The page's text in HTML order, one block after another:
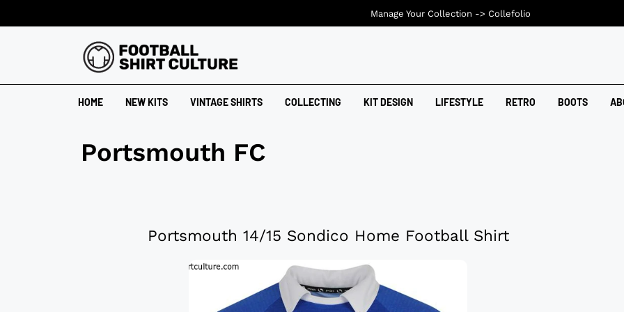
HOME NEW KITS VINTAGE SHIRTS COLLECTING KIT DESIGN LIFESTYLE RETRO BOOTS
Portsmouth FC
Portsmouth 14/15 Sondico Home Football Shirt
Manage Your Collection -> Collefolio